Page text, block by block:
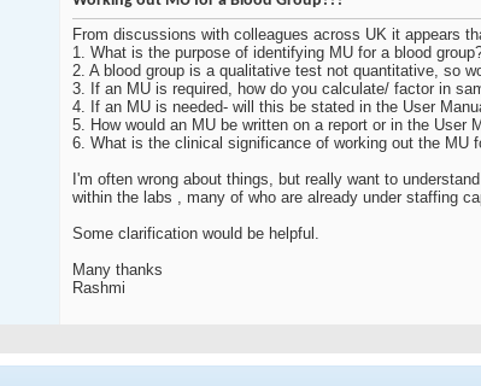
From discussions with colleagues across UK it appears
1. What is the purpose of identifying MU for a blood
2. A blood group is a qualitative test not quantitative, so
3. If an MU is required, how do you calculate/ factor in
4. If an MU is needed- will this be stated in the User
5. How would an MU be written on a report or in the
6. What is the clinical significance of working out the
I'm often wrong about things, but really want to
within the labs , many of who are already under staffing
Some clarification would be helpful.
Many thanks
Rashmi